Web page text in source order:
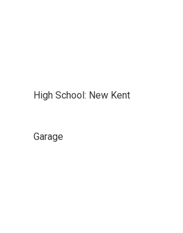
High School: New Kent
Garage